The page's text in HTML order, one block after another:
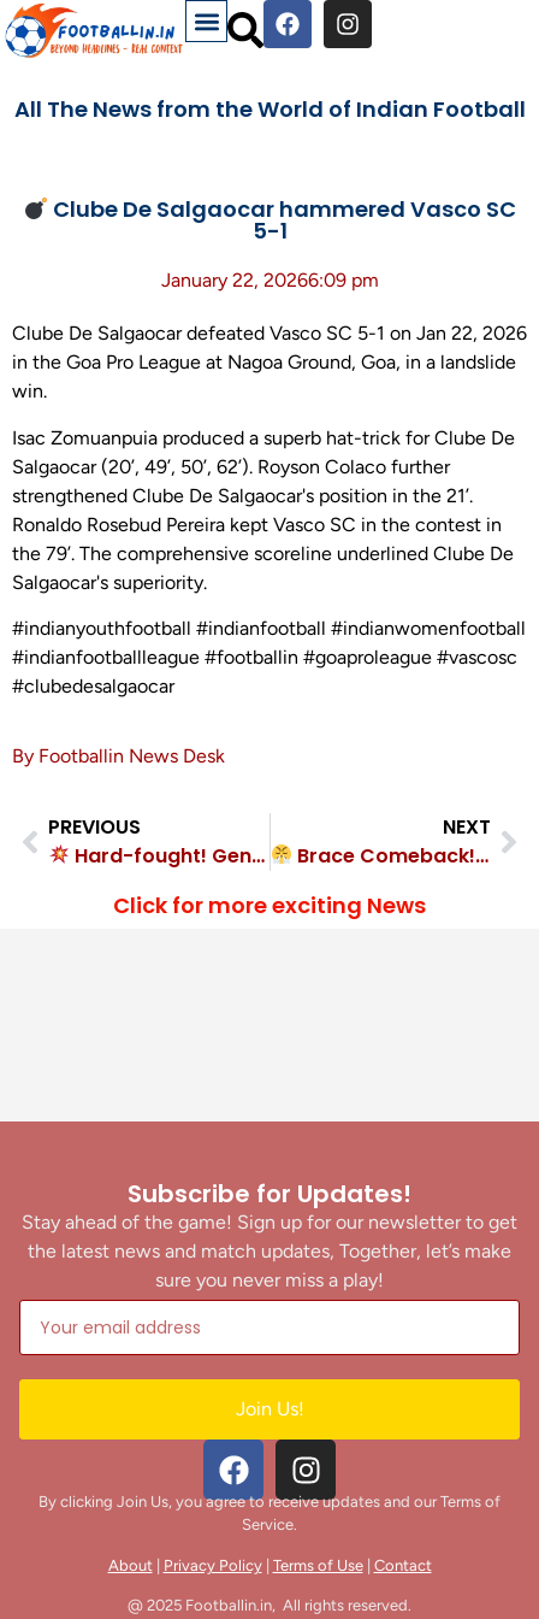
All The News from the World of Indian Football
Clube De Salgaocar hammered Vasco SC
5-1
January 22, 20266:09 pm
Clube De Salgaocar defeated Vasco SC 5-1 on Jan 22, 2026
in the Goa Pro League at Nagoa Ground, Goa, in a landslide
win.
Isac Zomuanpuia produced a superb hat-trick for Clube De
Salgaocar (20’, 49’, 50’, 62’). Royson Colaco further
strengthened Clube De Salgaocar's position in the 21’.
Ronaldo Rosebud Pereira kept Vasco SC in the contest in
the 79’. The comprehensive scoreline underlined Clube De
Salgaocar's superiority.
#indianyouthfootball #indianfootball #indianwomenfootball
#indianfootballleague #footballin #goaproleague #vascosc
#clubedesalgaocar
By Footballin News Desk
PREVIOUS
Hard-fought! Geno FC beat Pax of Nagoa 1-0
NEXT
Brace Comeback! ICL Mumbai FC 2-2 Mumbai Ultras
Click for more exciting News
Subscribe for Updates!
Stay ahead of the game! Sign up for our newsletter to get
the latest news and match updates, Together, let’s make
sure you never miss a play!
Join Us!
By clicking Join Us, you agree to receive updates and our Terms of
Service.
About| Privacy Policy| Terms of Use| Contact
@ 2025 Footballin.in, All rights reserved.